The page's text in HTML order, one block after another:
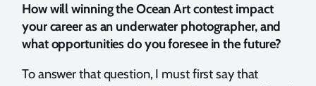
How will winning the Ocean Art contest impact
your career as an underwater photographer, and
what opportunities do you foresee in the future?
To answer that question, I must first say that